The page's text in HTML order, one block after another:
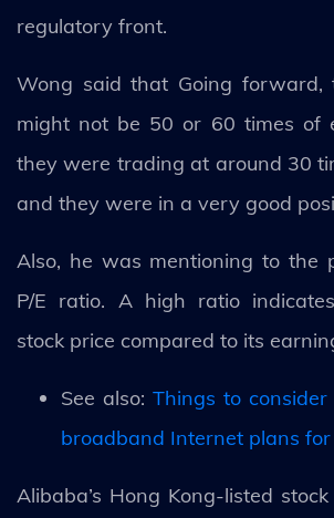
regulatory front.
Wong said that Going forward,
might not be 50 or 60 times of
they were trading at around 30
and they were in a very good
Also, he was mentioning to the
P/E ratio. A high ratio
stock price compared to its
See also: Things to
broadband Internet plans for
Alibaba’s Hong Kong-listed